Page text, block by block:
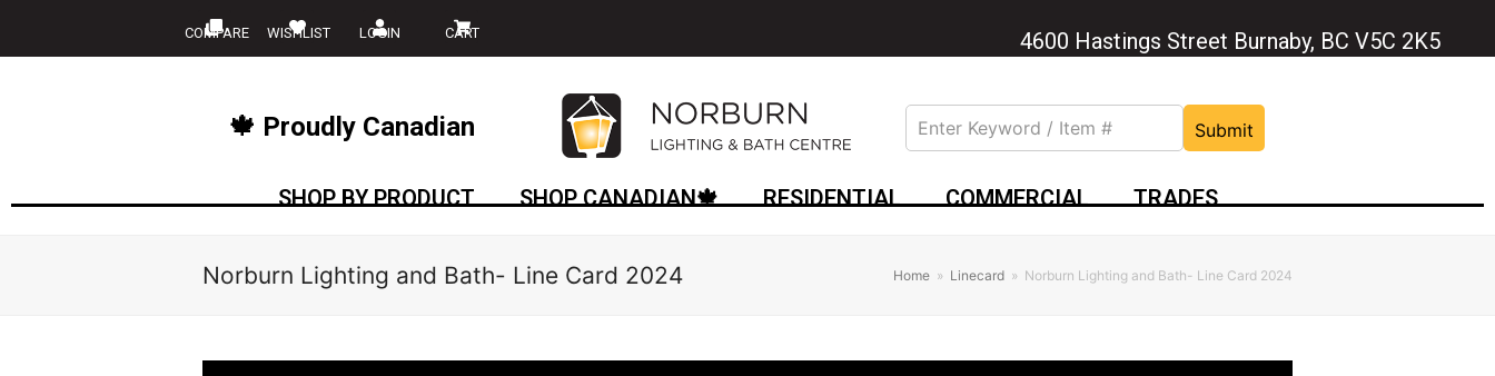
COMPARE WISHLIST LOGIN CART 4600 Hastings Street Burnaby, BC V5C 2K5
🍁 Proudly Canadian Submit
SHOP BY PRODUCT SHOP CANADIAN🍁 RESIDENTIAL COMMERCIAL TRADES
Norburn Lighting and Bath- Line Card 2024 Home » Linecard » Norburn Lighting and Bath- Line Card 2024